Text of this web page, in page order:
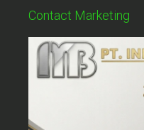
Contact Marketing